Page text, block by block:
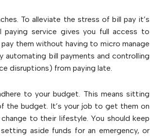
To alleviate the stress of bill pay it’s
paying service gives you full access to
them without having to micro manage
automating bill payments and controlling
disruptions) from paying late.
to your budget. This means sitting
the budget. It’s your job to get them on
to their lifestyle. You should keep
aside funds for an emergency, or